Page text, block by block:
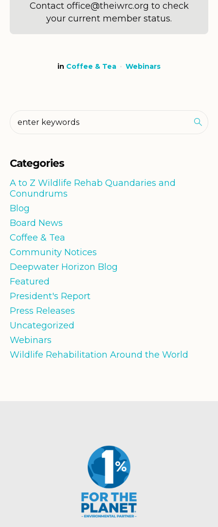
Contact office@theiwrc.org to check
your current member status.
in Coffee & Tea Webinars
Categories
A to Z Wildlife Rehab Quandaries and
Conundrums
Blog
Board News
Coffee & Tea
Community Notices
Deepwater Horizon Blog
Featured
President's Report
Press Releases
Uncategorized
Webinars
Wildlife Rehabilitation Around the World